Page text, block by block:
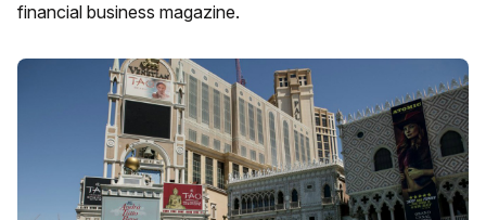
financial business magazine.